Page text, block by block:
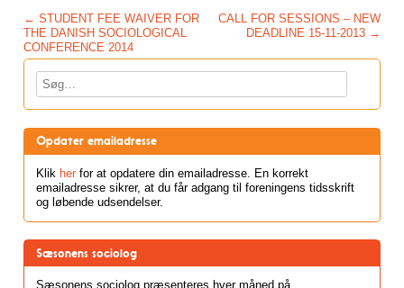
Post navigation
CALL FOR SESSIONS – NEW
DEADLINE 15-11-2013 →
← STUDENT FEE WAIVER FOR
THE DANISH SOCIOLOGICAL
CONFERENCE 2014
Søg
Opdater emailadresse
Klik her for at opdatere din emailadresse. En korrekt
emailadresse sikrer, at du får adgang til foreningens tidsskrift
og løbende udsendelser.
Sæsonens sociolog
Sæsonens sociolog præsenteres hver måned på